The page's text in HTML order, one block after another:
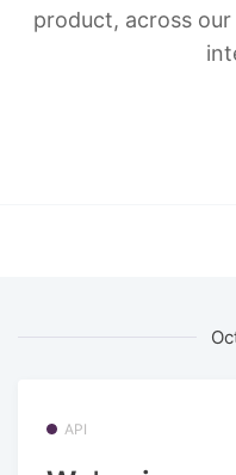
product, across
API